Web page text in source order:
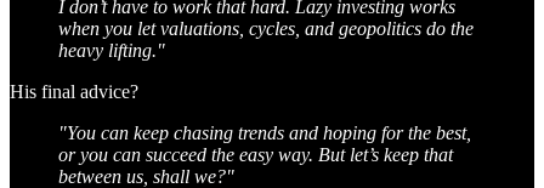
I don’t have to work that hard. Lazy investing works
when you let valuations, cycles, and geopolitics do the
heavy lifting."
His final advice?
"You can keep chasing trends and hoping for the best,
or you can succeed the easy way. But let’s keep that
between us, shall we?"